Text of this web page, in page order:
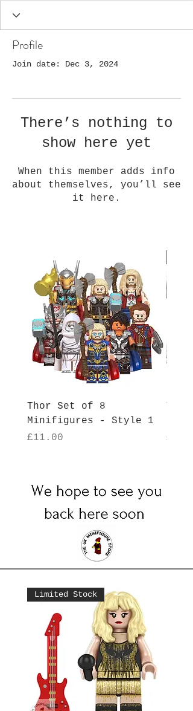
Profile
Join date: Dec 3, 2024
There’s nothing to
show here yet
When this member adds info
about themselves, you’ll see
it here.
Thor Set of 8
Minifigures - Style 1
Price
£11.00
Price
Limited Stock